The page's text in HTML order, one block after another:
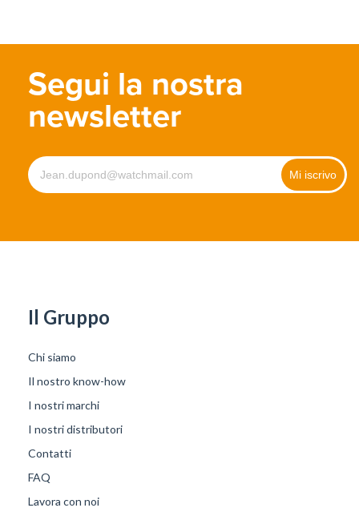
Segui la nostra
newsletter
Il Gruppo
Chi siamo
Il nostro know-how
I nostri marchi
I nostri distributori
Contatti
FAQ
Lavora con noi